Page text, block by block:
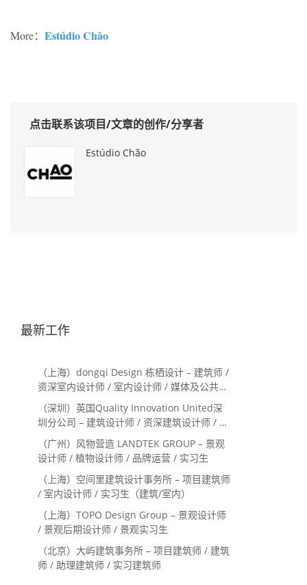
More： Estúdio Chão
点击联系该项目/文章的创作/分享者
Estúdio Chão
最新工作
（上海）dongqi Design 栋栖设计 – 建筑师 /
资深室内设计师 / 室内设计师 / 媒体及公共关
系主管 / 设计实习生（常年招聘）
（深圳）英国Quality Innovation United深
圳分公司 – 建筑设计师 / 资深建筑设计师 / 室
内设计师 / 设计实习生
（广州）风物营造 LANDTEK GROUP – 景观
设计师 / 植物设计师 / 品牌运营 / 实习生
（上海）空间里建筑设计事务所 – 项目建筑师
/ 室内设计师 / 实习生（建筑/室内）
（上海）TOPO Design Group – 景观设计师
/ 景观后期设计师 / 景观实习生
（北京）大屿建筑事务所 – 项目建筑师 / 建筑
师 / 助理建筑师 / 实习建筑师